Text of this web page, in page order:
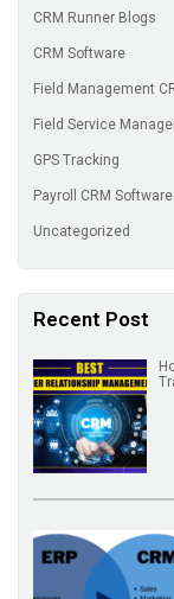
CRM Runner Blogs
CRM Software
Field Management
Field Service
GPS Tracking
Payroll CRM Software
Uncategorized
Recent Post